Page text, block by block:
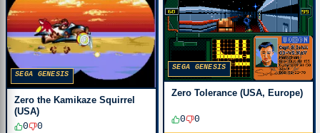
SEGA GENESIS
Zero the Kamikaze Squirrel
(USA)
0
0
SEGA GENESIS
Zero Tolerance (USA, Europe)
0 0